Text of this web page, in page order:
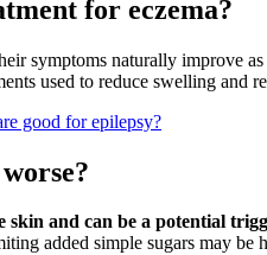
for eczema?
symptoms naturally improve
used to reduce swelling and
good for epilepsy?
and can be a potential
added simple sugars may be